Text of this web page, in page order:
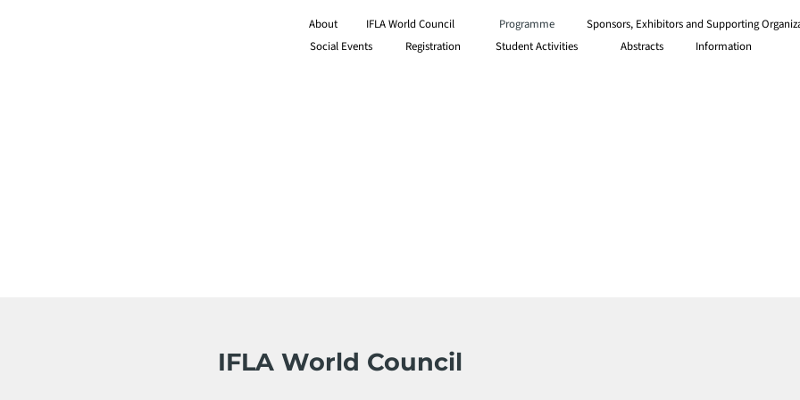
About IFLA World Council Programme
Sponsors, Exhibitors and Supporting
Social Events
Registration Student Activities Abstracts Information
IFLA World Council